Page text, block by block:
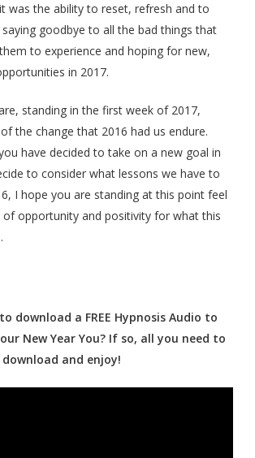
was the ability to reset, refresh and to
goodbye to all the bad things that
to experience and hoping for new,
in 2017.
standing in the first week of 2017,
the change that 2016 had us endure.
have decided to take on a new goal in
to consider what lessons we have to
I hope you are standing at this point feel
opportunity and positivity for what this
download a FREE Hypnosis Audio to
New Year You? If so, all you need to
download and enjoy!